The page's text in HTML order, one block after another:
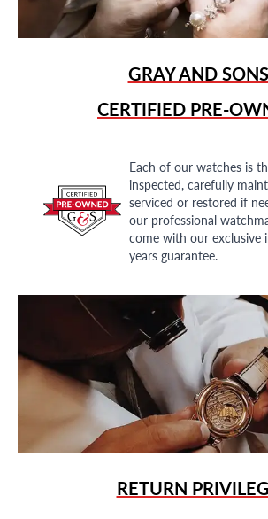
GRAY AND SONS
CERTIFIED PRE-
Each of our watches is
inspected, carefully
serviced or restored if
our professional
come with our exclusive
years guarantee.
RETURN